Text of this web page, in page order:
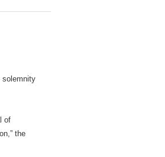
solemnity
of
the